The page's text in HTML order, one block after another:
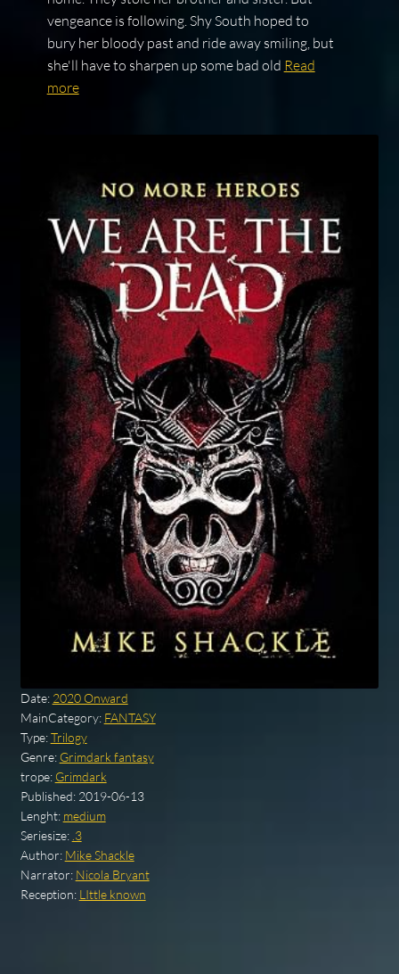
vengeance is following. Shy South hoped to
bury her bloody past and ride away smiling, but
she'll have to sharpen up some bad old Read
more
Date: 2020 Onward
MainCategory: FANTASY
Type:Trilogy
Genre: Grimdark fantasy
trope: Grimdark
Published: 2019-06-13
Lenght: medium
Seriesize: .3
Author: Mike Shackle
Narrator: Nicola Bryant
Reception: LIttle known